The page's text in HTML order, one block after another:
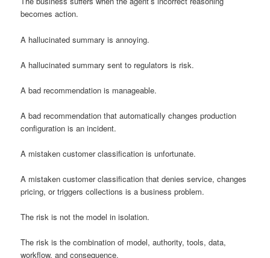
becomes action.
A hallucinated summary is annoying.
A hallucinated summary sent to regulators is risk.
A bad recommendation is manageable.
A bad recommendation that automatically changes production
configuration is an incident.
A mistaken customer classification is unfortunate.
A mistaken customer classification that denies service, changes
pricing, or triggers collections is a business problem.
The risk is not the model in isolation.
The risk is the combination of model, authority, tools, data,
workflow, and consequence.